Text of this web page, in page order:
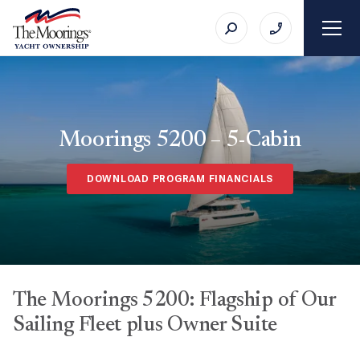
Moorings 5200 – 5-Cabin
DOWNLOAD PROGRAM FINANCIALS
The Moorings 5200: Flagship of Our
Sailing Fleet plus Owner Suite